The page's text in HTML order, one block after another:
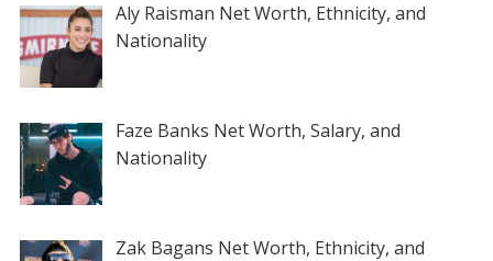
Aly Raisman Net Worth, Ethnicity, and
Nationality
Faze Banks Net Worth, Salary, and
Nationality
Zak Bagans Net Worth, Ethnicity, and